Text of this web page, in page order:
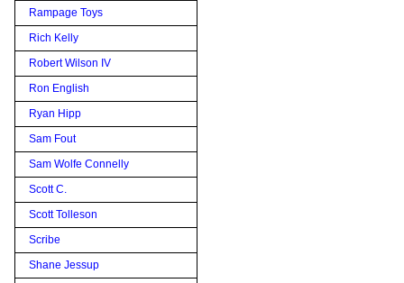
Rampage Toys
Rich Kelly
Robert Wilson IV
Ron English
Ryan Hipp
Sam Fout
Sam Wolfe Connelly
Scott C.
Scott Tolleson
Scribe
Shane Jessup